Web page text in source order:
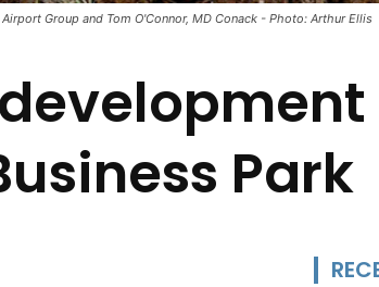
Group and Tom O'Connor, MD Conack - Photo: Arthur Ellis
Park